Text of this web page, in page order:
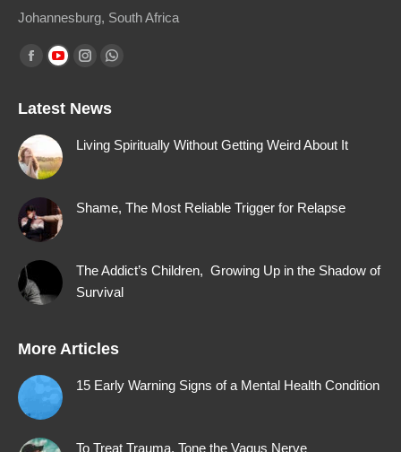
Johannesburg, South Africa
Find us on:
Facebook
opens
in
new
window
YouTube
opens
new
Instagram
opens
Whatsapp
opens
Latest News
Living Spiritually Without Getting Weird About It
Shame, The Most Reliable Trigger for Relapse
The Addict’s Children, Growing Up in the Shadow of
Survival
More Articles
15 Early Warning Signs of a Mental Health Condition
To Treat Trauma, Tone the Vagus Nerve